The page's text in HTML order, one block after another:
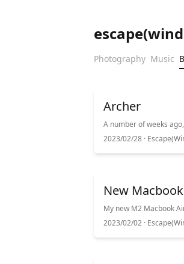
Photography Music
Archer
2023/02/28 ·
New Macbook
2023/02/02 ·